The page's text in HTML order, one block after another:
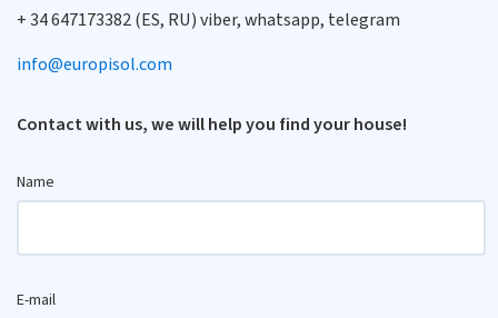
+ 34 647173382 (ES, RU) viber, whatsapp, telegram
info@europisol.com
Contact with us, we will help you find your house!
Name
E-mail